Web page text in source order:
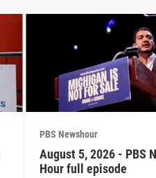
PBS Newshour
August 5, 2026 - PBS
Hour full episode